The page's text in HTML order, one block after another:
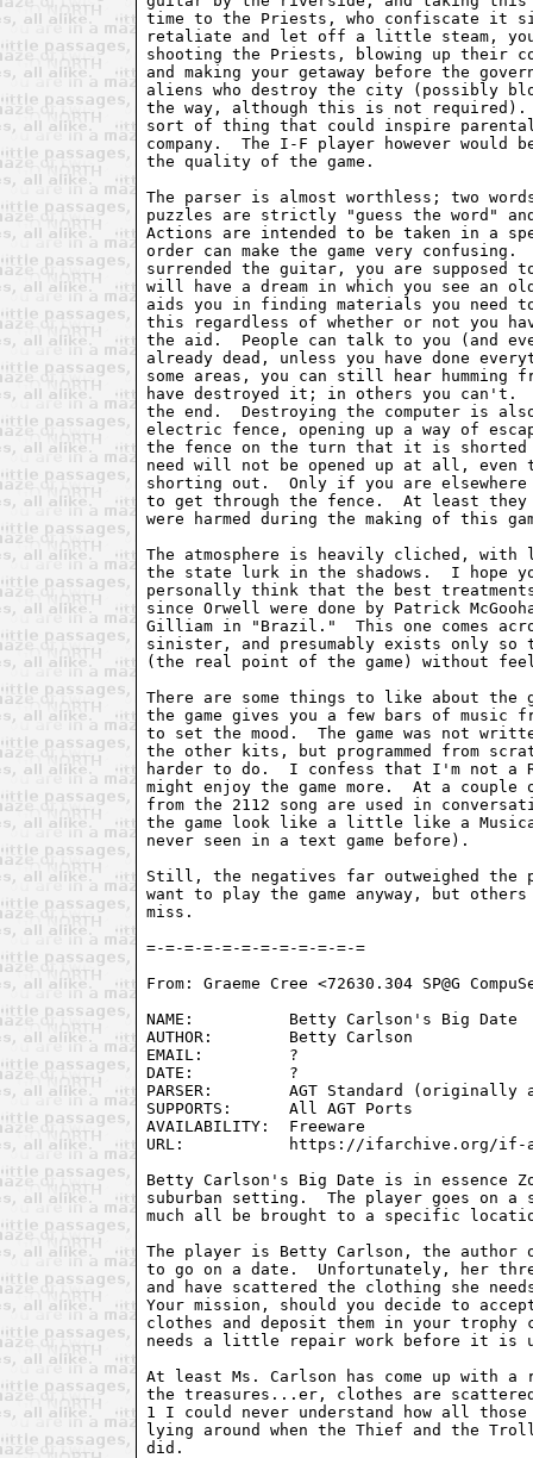
time to the Priests, who confiscate it
retaliate and let off a little steam,
shooting the Priests, blowing up their
and making your getaway before the
aliens who destroy the city (possibly
the way, although this is not
sort of thing that could inspire
company.  The I-F player however
the quality of the game.
The parser is almost worthless; two
puzzles are strictly "guess the word"
Actions are intended to be taken in a
order can make the game very confusing.
surrended the guitar, you are supposed
will have a dream in which you see an
aids you in finding materials you need
this regardless of whether or not you
the aid.  People can talk to you (and
already dead, unless you have done
some areas, you can still hear humming
have destroyed it; in others you can't.
the end.  Destroying the computer is
electric fence, opening up a way of
the fence on the turn that it is shorted
need will not be opened up at all, even
shorting out.  Only if you are
to get through the fence.  At least they
were harmed during the making of this
The atmosphere is heavily cliched,
the state lurk in the shadows.  I hope
personally think that the best
since Orwell were done by Patrick
Gilliam in "Brazil."  This one comes
sinister, and presumably exists only so
(the real point of the game) without
There are some things to like about the
the game gives you a few bars of music
to set the mood.  The game was not
the other kits, but programmed from
harder to do.  I confess that I'm not a
might enjoy the game more.  At a
from the 2112 song are used in
the game look like a little like a
never seen in a text game before).
Still, the negatives far outweighed the
want to play the game anyway, but
miss.
From: Graeme Cree <72630.304 SP@G
NAME:          Betty Carlson's Big Date
AUTHOR:        Betty Carlson
EMAIL:         ?
DATE:          ?
PARSER:        AGT Standard (originally a
SUPPORTS:      All AGT Ports
AVAILABILITY:  Freeware
URL:           https://ifarchive.org/if-
Betty Carlson's Big Date is in essence
suburban setting.  The player goes on a
much all be brought to a specific
The player is Betty Carlson, the author
to go on a date.  Unfortunately, her
and have scattered the clothing she
Your mission, should you decide to
clothes and deposit them in your trophy
needs a little repair work before it is
At least Ms. Carlson has come up with a
the treasures...er, clothes are
1 I could never understand how all
lying around when the Thief and the
did.